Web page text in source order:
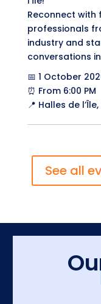
Reconnect with
professionals
industry and
conversations
📅 1 October
⏰ From 6:00 PM
📍 Halles de
See all